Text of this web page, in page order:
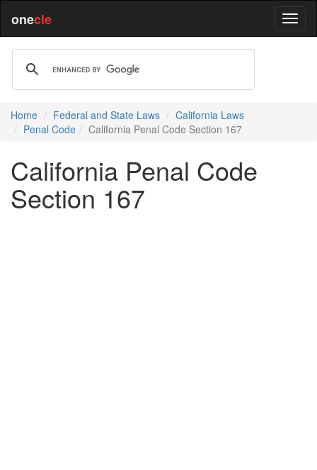
onecle
Home Federal and State Laws
California Laws
Penal Code
California Penal Code Section 167
California Penal Code
Section 167